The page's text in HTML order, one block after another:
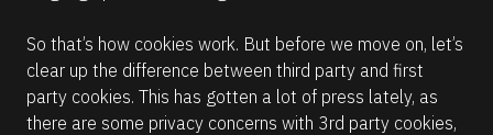
So that’s how cookies work. But before we move on, let’s
clear up the difference between third party and first
party cookies. This has gotten a lot of press lately, as
there are some privacy concerns with 3rd party cookies,